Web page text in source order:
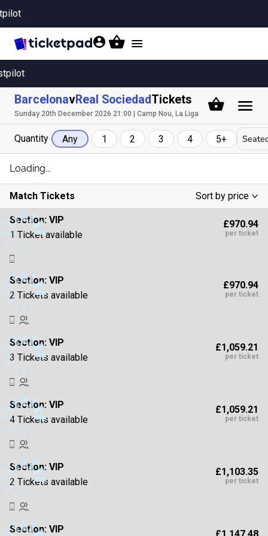
Toggle
BarcelonavReal SociedadTickets
Sunday 20th December 2026 21:00 | Camp Nou, La Liga
Quantity Any 1 2 3 4 5+
Match Tickets
Sort by price
Low To High
High To Low
Section: VIP
1 Ticket available
£970.94
per ticket
Section: VIP
2 Tickets available
£970.94
per ticket
Section: VIP
3 Tickets available
£1,059.21
per ticket
Section: VIP
4 Tickets available
£1,059.21
per ticket
Section: VIP
2 Tickets available
£1,103.35
per ticket
Section: VIP
Loading...